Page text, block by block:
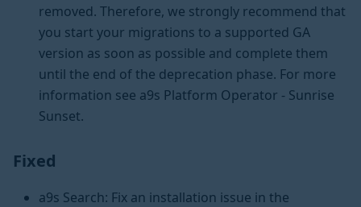
removed. Therefore, we strongly recommend that
you start your migrations to a supported GA
version as soon as possible and complete them
until the end of the deprecation phase. For more
information see a9s Platform Operator - Sunrise
Sunset.
Fixed
a9s Search: Fix an installation issue in the